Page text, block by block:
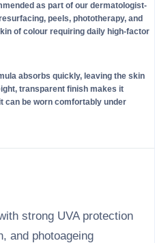
as part of our dermatologist-
peels, phototherapy, and
of colour requiring daily high-factor
absorbs quickly, leaving the skin
transparent finish makes it
can be worn comfortably under
strong UVA protection
and photoageing